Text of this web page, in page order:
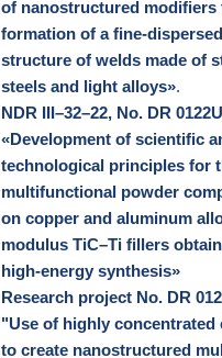
of nanostructured modifiers
formation of a fine-
structure of welds made of
steels and light alloys».
NDR III–32–22, No. DR
«Development of scientific
technological principles for
multifunctional powder
on copper and aluminum
modulus TiC–Ti fillers
high-energy synthesis»
Research project No. DR
"Use of highly concentrated
to create nanostructured